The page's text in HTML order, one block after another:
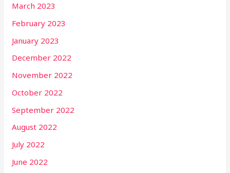
March 2023
February 2023
January 2023
December 2022
November 2022
October 2022
September 2022
August 2022
July 2022
June 2022